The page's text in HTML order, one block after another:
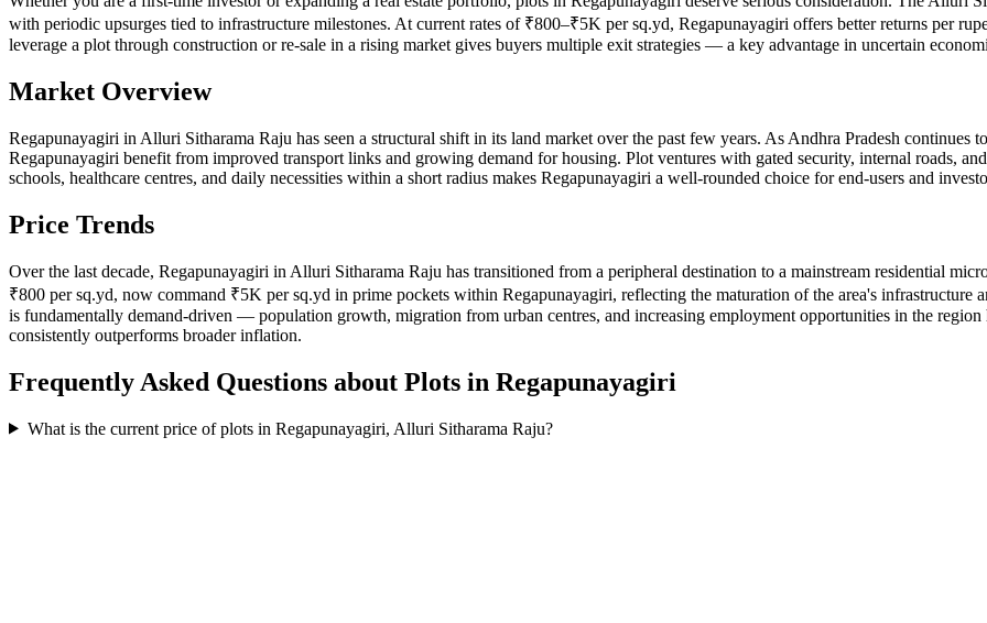
with periodic upsurges tied to infrastructure milestones. At current rates of ₹800–₹5K per sq.yd, Regapunayagiri offers better returns per
leverage a plot through construction or re-sale in a rising market gives buyers multiple exit strategies — a key advantage in uncertain
Market Overview
Regapunayagiri in Alluri Sitharama Raju has seen a structural shift in its land market over the past few years. As Andhra Pradesh continues
Regapunayagiri benefit from improved transport links and growing demand for housing. Plot ventures with gated security, internal roads,
schools, healthcare centres, and daily necessities within a short radius makes Regapunayagiri a well-rounded choice for end-users and
Price Trends
Over the last decade, Regapunayagiri in Alluri Sitharama Raju has transitioned from a peripheral destination to a mainstream residential
₹800 per sq.yd, now command ₹5K per sq.yd in prime pockets within Regapunayagiri, reflecting the maturation of the area's
is fundamentally demand-driven — population growth, migration from urban centres, and increasing employment opportunities in the
consistently outperforms broader inflation.
Frequently Asked Questions about Plots in Regapunayagiri
What is the current price of plots in Regapunayagiri, Alluri Sitharama Raju?